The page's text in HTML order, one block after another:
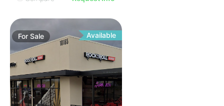
ForSale Available